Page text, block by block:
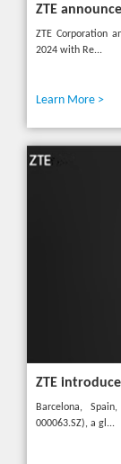
ZTE Corporation
2024 with Re...
Learn More >
Barcelona,
000063.SZ), a gl...